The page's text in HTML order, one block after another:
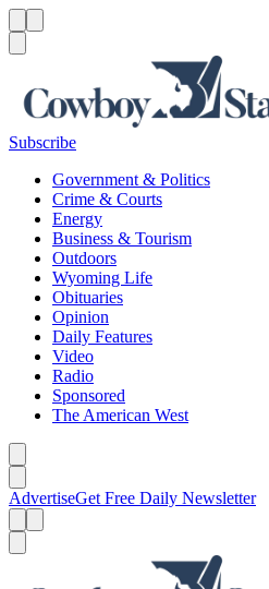
Subscribe
Government & Politics
Crime & Courts
Energy
Business & Tourism
Outdoors
Wyoming Life
Obituaries
Opinion
Daily Features
Video
Radio
Sponsored
The American West
AdvertiseGet Free Daily Newsletter